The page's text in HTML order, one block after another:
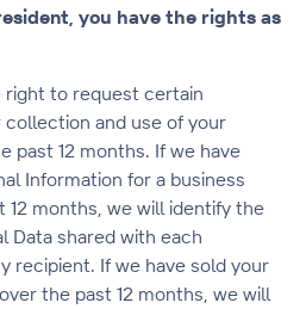
you have the rights as
right to request certain
and use of your
past 12 months. If we have
Information for a business
12 months, we will identify the
Data shared with each
recipient. If we have sold your
the past 12 months, we will